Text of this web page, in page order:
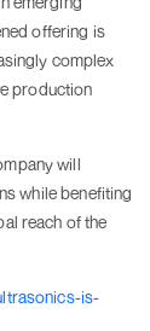
offering is
complex
production
will
while benefiting
reach of the
is-